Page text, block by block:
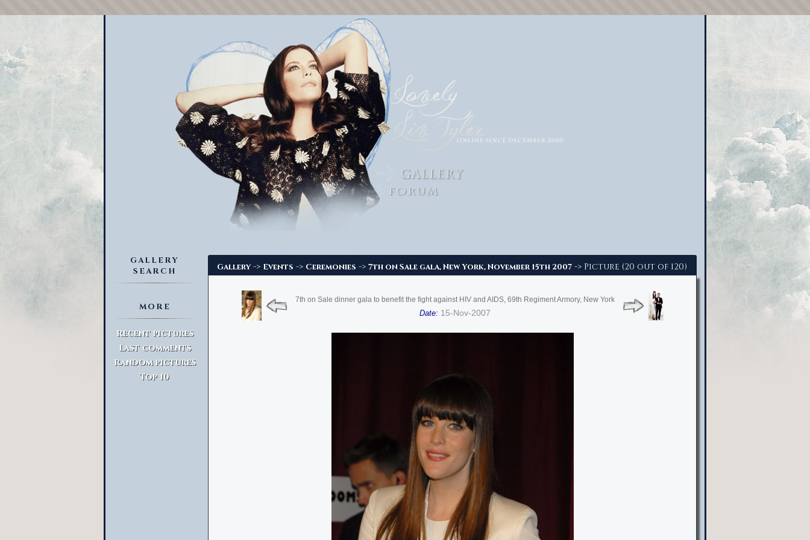
GALLERY
SEARCH
MORE
Recent pictures
Last comments
Random pictures
Top 10
Gallery -> Events -> Ceremonies -> 7th on Sale gala, New York, November 15th 2007 -> Picture (20 out of 120)
7th on Sale dinner gala to benefit the fight against HIV and AIDS, 69th Regiment Armory, New York
Date: 15-Nov-2007